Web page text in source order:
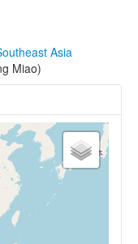
Asia
Miao)